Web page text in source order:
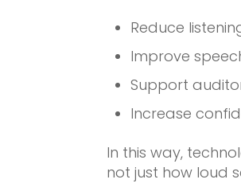
Reduce
Improve
Support
Increase
In this way,
not just how loud